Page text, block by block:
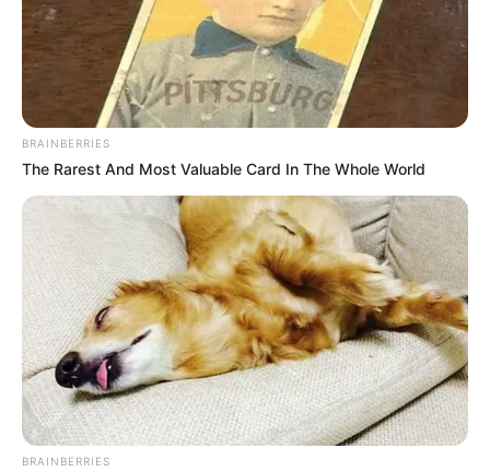
BRAINBERRIES
The Rarest And Most Valuable Card In The Whole World
BRAINBERRIES